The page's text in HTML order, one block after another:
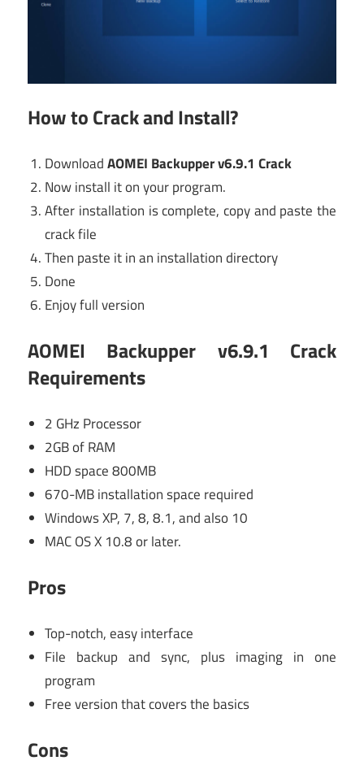
How to Crack and Install?
DownloadAOMEI Backupper v6.9.1 Crack
Now install it on your program.
After installation is complete, copy and paste the
crack file
Then paste it in an installation directory
Done
Enjoy full version
AOMEI Backupper v6.9.1 Crack
Requirements
2 GHz Processor
2GB of RAM
HDD space 800MB
670-MB installation space required
Windows XP, 7, 8, 8.1, and also 10
MAC OS X 10.8 or later.
Pros
Top-notch, easy interface
File backup and sync, plus imaging in one
program
Free version that covers the basics
Cons